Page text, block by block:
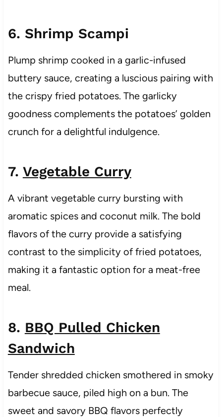
6. Shrimp Scampi
Plump shrimp cooked in a garlic-infused
buttery sauce, creating a luscious pairing with
the crispy fried potatoes. The garlicky
goodness complements the potatoes’ golden
crunch for a delightful indulgence.
7. Vegetable Curry
A vibrant vegetable curry bursting with
aromatic spices and coconut milk. The bold
flavors of the curry provide a satisfying
contrast to the simplicity of fried potatoes,
making it a fantastic option for a meat-free
meal.
8. BBQ Pulled Chicken
Sandwich
Tender shredded chicken smothered in smoky
barbecue sauce, piled high on a bun. The
sweet and savory BBQ flavors perfectly